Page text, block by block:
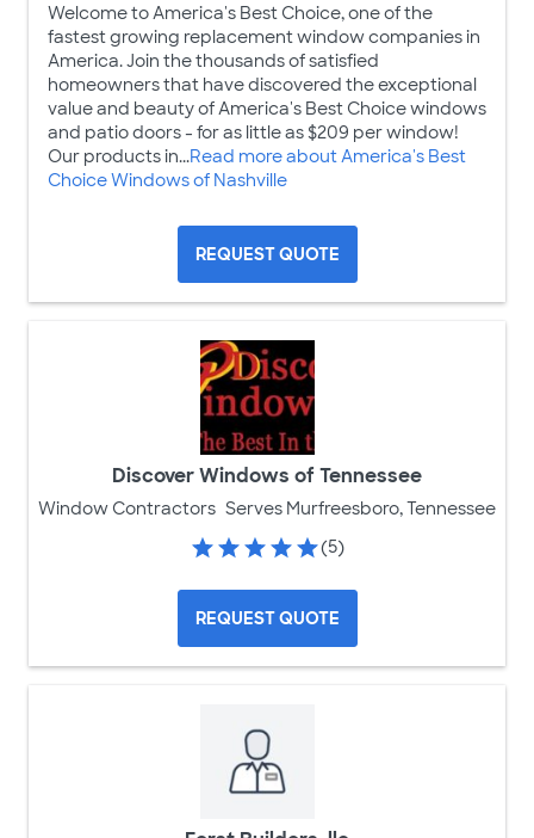
Welcome to America's Best Choice, one of the
fastest growing replacement window companies in
America. Join the thousands of satisfied
homeowners that have discovered the exceptional
value and beauty of America's Best Choice windows
and patio doors - for as little as $209 per window!
Our products in...Read more about America's Best
Choice Windows of Nashville
REQUEST QUOTE
Discover Windows of Tennessee
Window Contractors Serves Murfreesboro, Tennessee
(5)
REQUEST QUOTE